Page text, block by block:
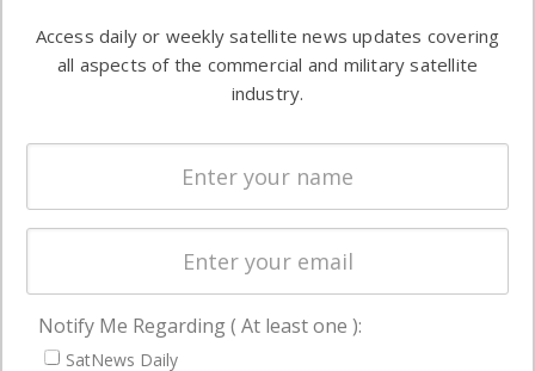
commercial
enterprises
Automation &
Ground
Systems
Spectrum &
Licensing
Startups &
Business
NAVIGATION
Access daily or weekly satellite news updates covering
all aspects of the commercial and military satellite
industry.
Notify Me Regarding ( At least one ):
SatNews Daily